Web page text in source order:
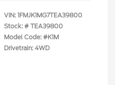
VIN: 1FMJK1MG7TEA39800
Stock: # TEA39800
Model Code: #K1M
Drivetrain: 4WD